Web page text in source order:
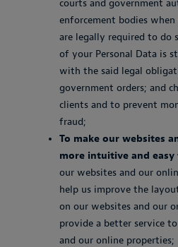
courts and government
enforcement bodies
are legally required to do
of your Personal Data is
with the said legal
government orders; and
clients and to prevent
fraud;
To make our websites
more intuitive and easy
our websites and our
help us improve the
on our websites and our
provide a better service
and our online properties;